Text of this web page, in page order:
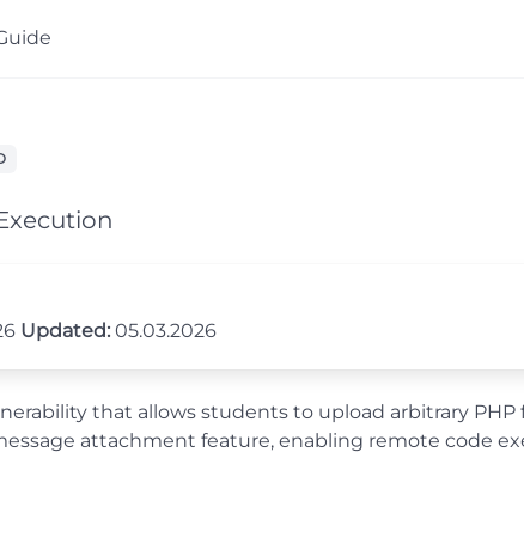
Updated: 05.03.2026
that allows students to upload arbitrary
attachment feature, enabling remote code